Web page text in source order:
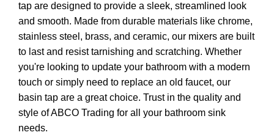
tap are designed to provide a sleek, streamlined look
and smooth. Made from durable materials like chrome,
stainless steel, brass, and ceramic, our mixers are built
to last and resist tarnishing and scratching. Whether
you're looking to update your bathroom with a modern
touch or simply need to replace an old faucet, our
basin tap are a great choice. Trust in the quality and
style of ABCO Trading for all your bathroom sink
needs.